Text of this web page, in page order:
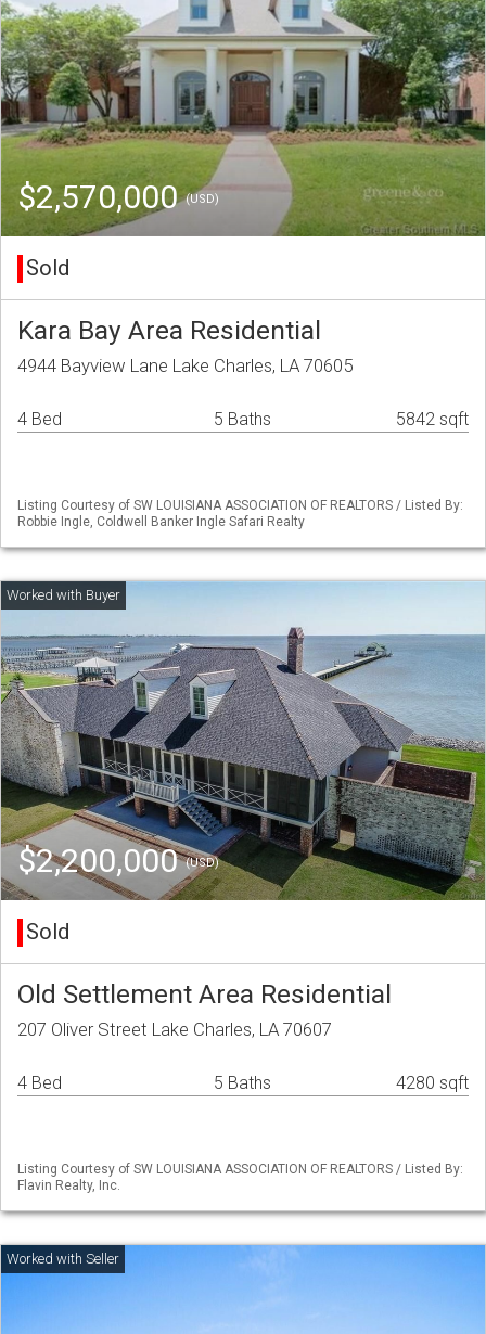
$2,570,000(USD)
Sold
Kara Bay Area Residential
4944 Bayview Lane Lake Charles, LA 70605
4 Bed 5 Baths 5842 sqft
Listing Courtesy of SW LOUISIANA ASSOCIATION OF REALTORS / Listed By:
Robbie Ingle, Coldwell Banker Ingle Safari Realty
$2,200,000(USD)
Sold
Old Settlement Area Residential
207 Oliver Street Lake Charles, LA 70607
4 Bed 5 Baths 4280 sqft
Listing Courtesy of SW LOUISIANA ASSOCIATION OF REALTORS / Listed By:
Flavin Realty, Inc.